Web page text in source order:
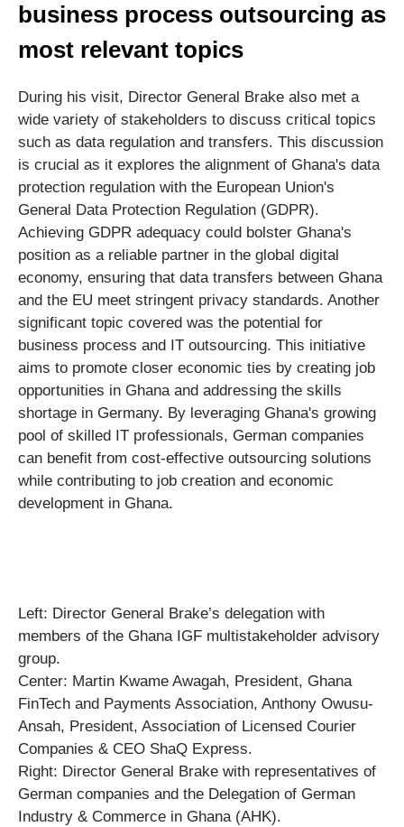
business process outsourcing as
most relevant topics
During his visit, Director General Brake also met a
wide variety of stakeholders to discuss critical topics
such as data regulation and transfers. This discussion
is crucial as it explores the alignment of Ghana's data
protection regulation with the European Union's
General Data Protection Regulation (GDPR).
Achieving GDPR adequacy could bolster Ghana's
position as a reliable partner in the global digital
economy, ensuring that data transfers between Ghana
and the EU meet stringent privacy standards. Another
significant topic covered was the potential for
business process and IT outsourcing. This initiative
aims to promote closer economic ties by creating job
opportunities in Ghana and addressing the skills
shortage in Germany. By leveraging Ghana's growing
pool of skilled IT professionals, German companies
can benefit from cost-effective outsourcing solutions
while contributing to job creation and economic
development in Ghana.
Left: Director General Brake’s delegation with
members of the Ghana IGF multistakeholder advisory
group.
Center: Martin Kwame Awagah, President, Ghana
FinTech and Payments Association, Anthony Owusu-
Ansah, President, Association of Licensed Courier
Companies & CEO ShaQ Express.
Right: Director General Brake with representatives of
German companies and the Delegation of German
Industry & Commerce in Ghana (AHK).